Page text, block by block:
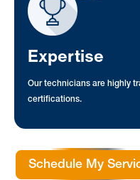
Expertise
Our technicians are highly
certifications.
Schedule My